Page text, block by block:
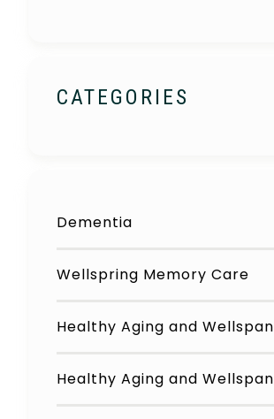
CATEGORIES
Dementia
Wellspring Memory Care
Healthy Aging and Wellspan
Healthy Aging and Wellspan